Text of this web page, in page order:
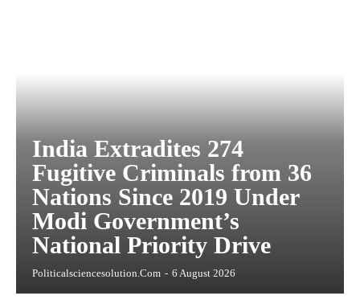
India Extradites 274
Fugitive Criminals from 36
Nations Since 2019 Under
Modi Government’s
National Priority Drive
Politicalsciencesolution.com - 6 August 2026